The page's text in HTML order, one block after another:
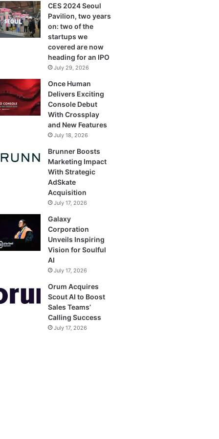
CES 2024 Seoul
Pavilion, two years
on: two of the
startups we
covered are now
heading for an IPO
July 29, 2026
Once Human
Delivers Exciting
Console Debut
With Crossplay
and New Features
July 18, 2026
Brunner Boosts
Marketing Impact
With Strategic
AdSkate
Acquisition
July 17, 2026
Galaxy
Corporation
Unveils Inspiring
Vision for Soulful
AI
July 17, 2026
Orum Acquires
Scout AI to Boost
Sales Teams’
Calling Success
July 17, 2026